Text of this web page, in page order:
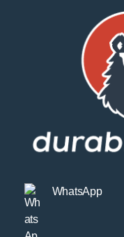
WhatsApp